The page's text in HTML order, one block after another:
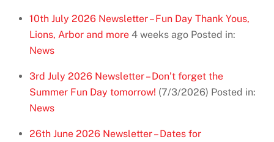
10th July 2026 Newsletter – Fun Day Thank Yous,
Lions, Arbor and more 4 weeks ago Posted in:
News
3rd July 2026 Newsletter – Don’t forget the
Summer Fun Day tomorrow! (7/3/2026) Posted in:
News
26th June 2026 Newsletter – Dates for